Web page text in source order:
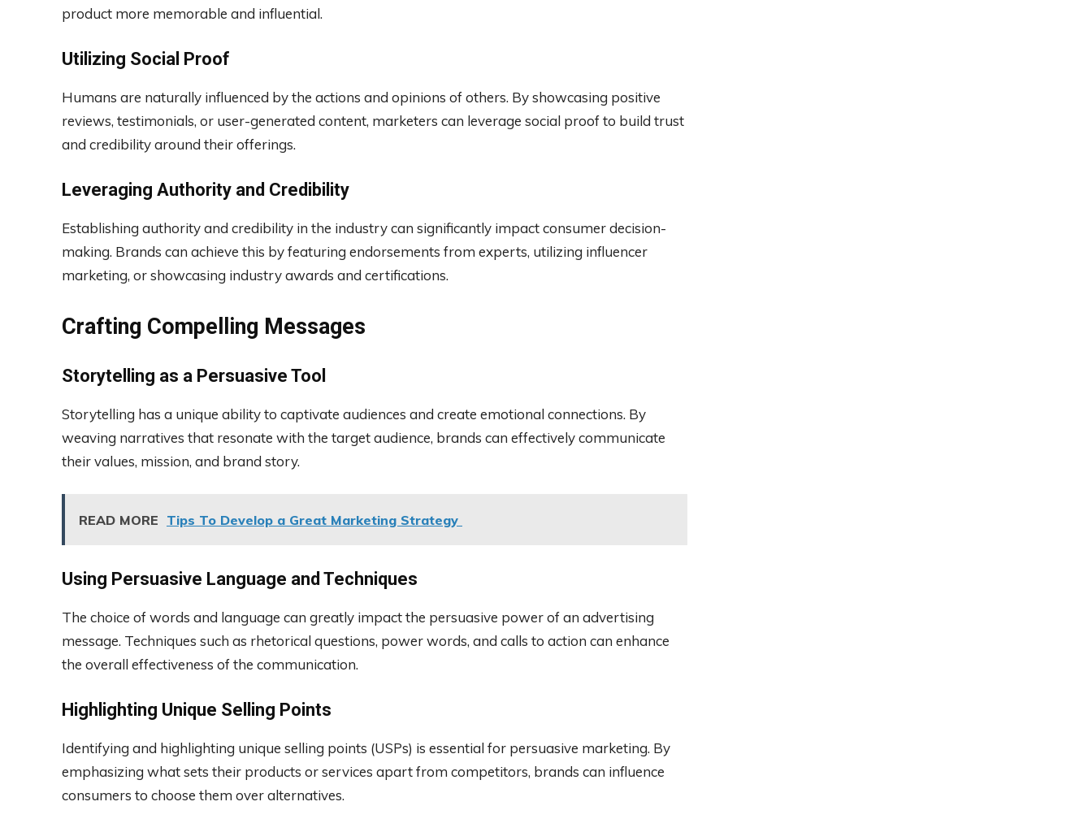
product more memorable and influential.
Utilizing Social Proof
Humans are naturally influenced by the actions and opinions of others. By showcasing positive
reviews, testimonials, or user-generated content, marketers can leverage social proof to build trust
and credibility around their offerings.
Leveraging Authority and Credibility
Establishing authority and credibility in the industry can significantly impact consumer decision-
making. Brands can achieve this by featuring endorsements from experts, utilizing influencer
marketing, or showcasing industry awards and certifications.
Crafting Compelling Messages
Storytelling as a Persuasive Tool
Storytelling has a unique ability to captivate audiences and create emotional connections. By
weaving narratives that resonate with the target audience, brands can effectively communicate
their values, mission, and brand story.
READ MORE Tips To Develop a Great Marketing Strategy
Using Persuasive Language and Techniques
The choice of words and language can greatly impact the persuasive power of an advertising
message. Techniques such as rhetorical questions, power words, and calls to action can enhance
the overall effectiveness of the communication.
Highlighting Unique Selling Points
Identifying and highlighting unique selling points (USPs) is essential for persuasive marketing. By
emphasizing what sets their products or services apart from competitors, brands can influence
consumers to choose them over alternatives.